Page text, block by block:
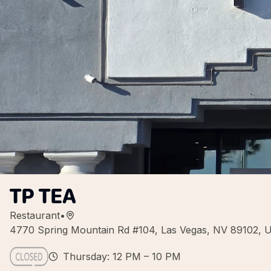
TP TEA
Restaurant•
4770 Spring Mountain Rd #104, Las Vegas, NV 89102,
Thursday: 12 PM – 10 PM